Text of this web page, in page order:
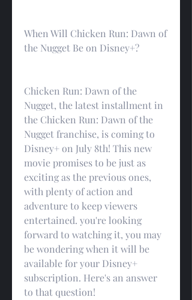
When Will Chicken Run: Dawn of
the Nugget Be on Disney+?
Chicken Run: Dawn of the
Nugget, the latest installment in
the Chicken Run: Dawn of the
Nugget franchise, is coming to
Disney+ on July 8th! This new
movie promises to be just as
exciting as the previous ones,
with plenty of action and
adventure to keep viewers
entertained. you're looking
forward to watching it, you may
be wondering when it will be
available for your Disney+
subscription. Here's an answer
to that question!